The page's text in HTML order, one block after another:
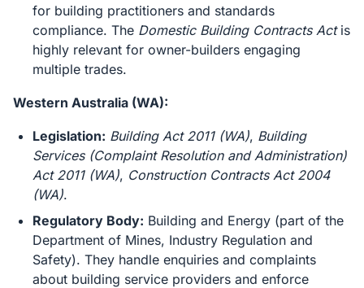
for building practitioners and standards
compliance. The Domestic Building Contracts Actis
highly relevant for owner-builders engaging
multiple trades.
Western Australia (WA):
Legislation: Building Act 2011 (WA), Building
Services (Complaint Resolution and Administration)
Act 2011 (WA), Construction Contracts Act 2004
(WA).
Regulatory Body: Building and Energy (part of the
Department of Mines, Industry Regulation and
Safety). They handle enquiries and complaints
about building service providers and enforce